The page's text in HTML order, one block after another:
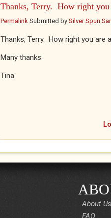
Thanks, Terry. How right you
Permalink Submitted by Silver Spun
Thanks, Terry. How right you are
Many thanks.
Tina
About Us
FAQ